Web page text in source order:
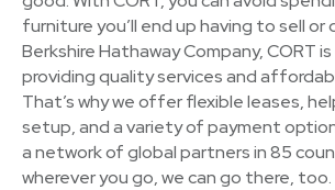
furniture you’ll end up having to sell or
Berkshire Hathaway Company, CORT
providing quality services and
That’s why we offer flexible leases,
setup, and a variety of payment
a network of global partners in 85
wherever you go, we can go there, too.